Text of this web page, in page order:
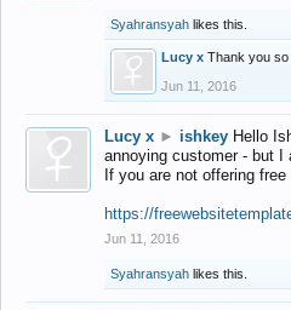
Syahransyah likes this.
Lucy x Thank you so
Jun 11, 2016
Lucy x ► ishkey Hello
annoying customer - but I
If you are not offering
https://
Jun 11, 2016
Syahransyah likes this.